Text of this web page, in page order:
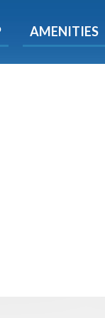
AMENITIES